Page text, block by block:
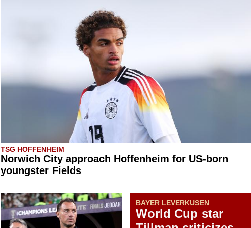
TSG HOFFENHEIM
Norwich City approach Hoffenheim for US-born
youngster Fields
BAYER LEVERKUSEN
World Cup star